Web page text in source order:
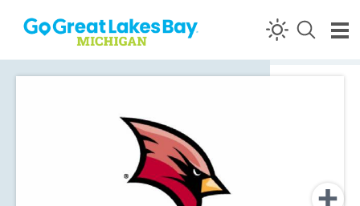
Skip to content